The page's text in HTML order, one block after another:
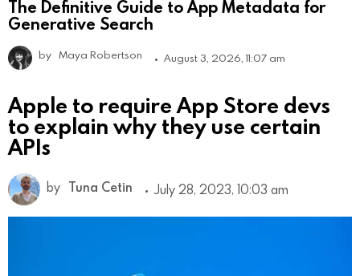
The Definitive Guide to App Metadata for
Generative Search
by Maya Robertson August 3, 2026, 11:07 am
Apple to require App Store devs
to explain why they use certain
APIs
by Tuna Cetin July 28, 2023, 10:03 am